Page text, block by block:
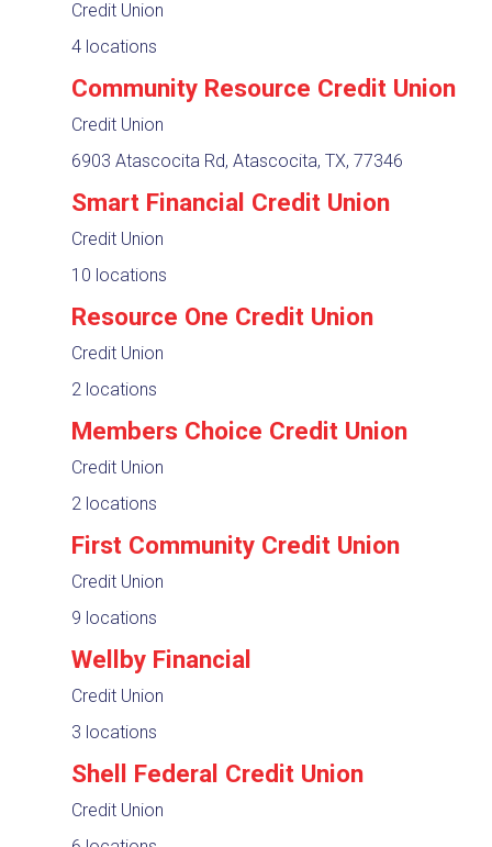
Credit Union
4 locations
Community Resource Credit Union
Credit Union
6903 Atascocita Rd, Atascocita, TX, 77346
Smart Financial Credit Union
Credit Union
10 locations
Resource One Credit Union
Credit Union
2 locations
Members Choice Credit Union
Credit Union
2 locations
First Community Credit Union
Credit Union
9 locations
Wellby Financial
Credit Union
3 locations
Shell Federal Credit Union
Credit Union